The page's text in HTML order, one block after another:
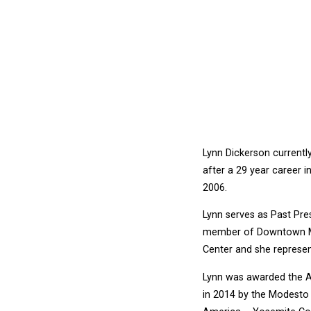
Lynn Dickerson
after a 29 year career
2006.
Lynn serves as Past
member of Downtown
Center and she
Lynn was awarded the
in 2014 by the